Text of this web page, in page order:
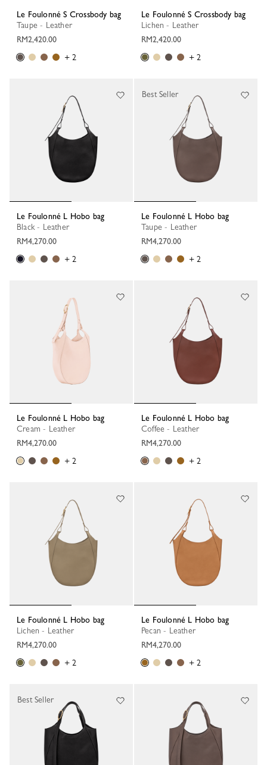
Le Foulonné S Crossbody bag
Taupe - Leather
RM2,420.00
+ 2
Le Foulonné S Crossbody bag
Lichen - Leather
RM2,420.00
+ 2
Le Foulonné L Hobo bag
Black - Leather
RM4,270.00
+ 2
Le Foulonné L Hobo bag
Taupe - Leather
RM4,270.00
+ 2
Best Seller
Le Foulonné L Hobo bag
Cream - Leather
RM4,270.00
+ 2
Le Foulonné L Hobo bag
Coffee - Leather
RM4,270.00
+ 2
Le Foulonné L Hobo bag
Lichen - Leather
RM4,270.00
+ 2
Le Foulonné L Hobo bag
Pecan - Leather
RM4,270.00
+ 2
Best Seller